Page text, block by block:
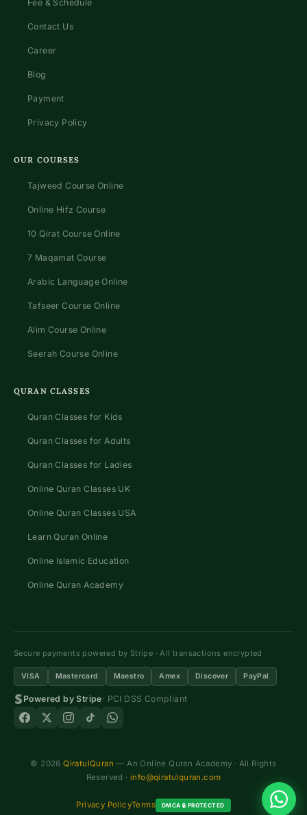
Fee & Schedule
Contact Us
Career
Blog
Payment
Privacy Policy
OUR COURSES
Tajweed Course Online
Online Hifz Course
10 Qirat Course Online
7 Maqamat Course
Arabic Language Online
Tafseer Course Online
Alim Course Online
Seerah Course Online
QURAN CLASSES
Quran Classes for Kids
Quran Classes for Adults
Quran Classes for Ladies
Online Quran Classes UK
Online Quran Classes USA
Learn Quran Online
Online Islamic Education
Online Quran Academy
Secure payments powered by Stripe · All transactions encrypted
VISA Mastercard Maestro Amex Discover PayPal
Powered by Stripe· PCI DSS Compliant
© 2026QiratulQuran — An Online Quran Academy · All Rights
Reserved · info@qiratulquran.com
Privacy PolicyTerms DMCA 🔒 PROTECTED